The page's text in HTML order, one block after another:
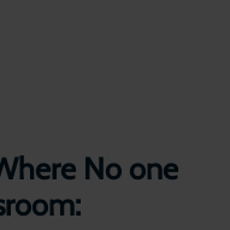
No one